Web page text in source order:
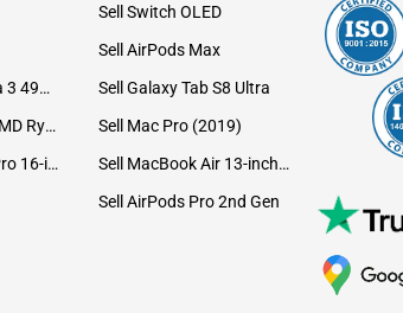
Sell Switch OLED
Sell AirPods Max
Sell Watch Ultra 3 49mm Titanium
Sell Galaxy Tab S8 Ultra
Sell 17 Series AMD Ryzen 7 CPU
Sell Mac Pro (2019)
Sell MacBook Pro 16-inch (2019)
Sell MacBook Air 13-inch (2022)
Sell AirPods Pro 2nd Gen